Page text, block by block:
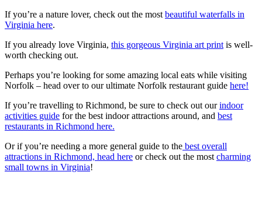
If you’re a nature lover, check out the most beautiful waterfalls in
Virginia here.
If you already love Virginia, this gorgeous Virginia art print is well-
worth checking out.
Perhaps you’re looking for some amazing local eats while visiting
Norfolk – head over to our ultimate Norfolk restaurant guide here!
If you’re travelling to Richmond, be sure to check out ourindoor
activities guide for the best indoor attractions around, and best
restaurants in Richmond here.
Or if you’re needing a more general guide to the best overall
attractions in Richmond, head here or check out the most charming
small towns in Virginia!